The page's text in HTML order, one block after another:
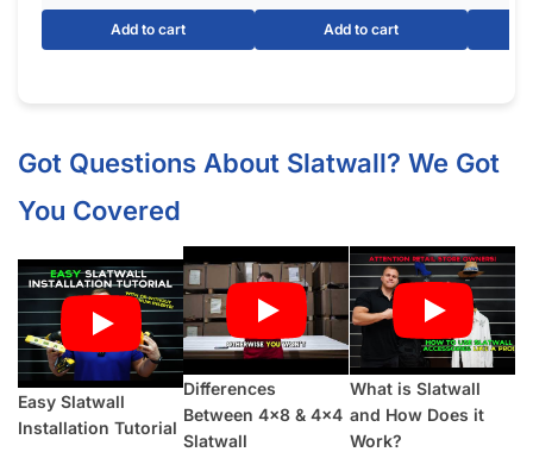
Add to cart Add to cart
Got Questions About Slatwall? We Got
You Covered
Easy Slatwall
Installation Tutorial
Differences
Between 4×8 & 4×4
Slatwall
What is Slatwall
and How Does it
Work?